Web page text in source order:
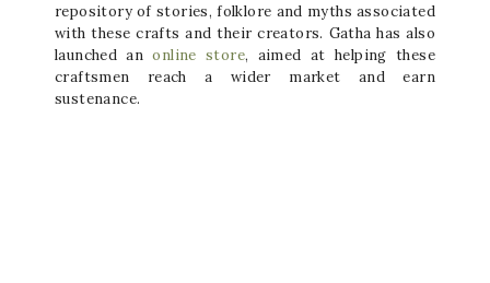
repository of stories, folklore and myths associated
with these crafts and their creators. Gatha has also
launched anonline store, aimed at helping these
craftsmen reach a wider market and earn
sustenance.